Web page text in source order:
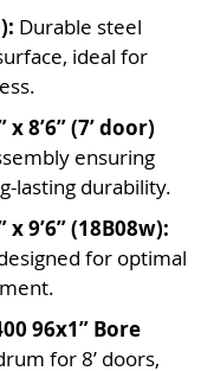
Durable steel
ideal for
8’6” (7’ door)
ensuring
lasting durability.
9’6” (18B08w):
for optimal
96x1” Bore
for 8’ doors,